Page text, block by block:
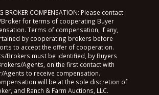
BROKER COMPENSATION: Please contact
for terms of cooperating Buyer
Terms of compensation, if any,
by cooperating brokers before
to accept the offer of cooperation.
Brokers must be identified, by Buyers
Agents, on the first contact with
Agents to receive compensation.
will be at the sole discretion of
and Ranch & Farm Auctions, LLC.